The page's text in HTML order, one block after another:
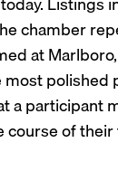
chamber
at
polished
a participant
course of